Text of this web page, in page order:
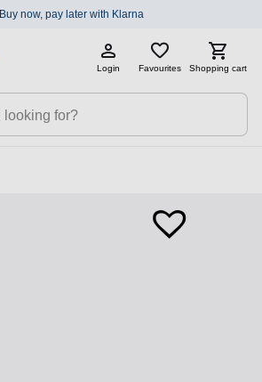
Buy now, pay later with Klarna
Login Favourites Shopping cart